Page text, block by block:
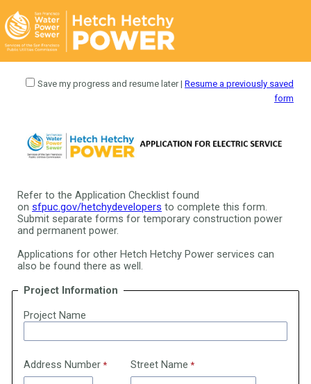
Save my progress and resume later| Resume a previously saved
form
Refer to the Application Checklist found
on sfpuc.gov/hetchydevelopers to complete this form.
Submit separate forms for temporary construction power
and permanent power.
Applications for other Hetch Hetchy Power services can
also be found there as well.
Project Information
Project Name
Address Number Street Name